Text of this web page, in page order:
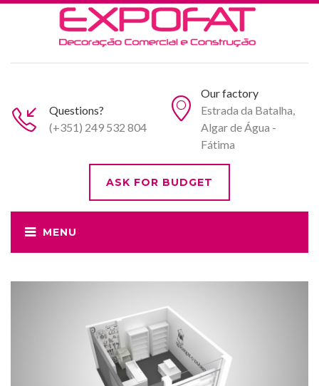
Questions?
(+351) 249 532 804
Our factory
Estrada da Batalha,
Algar de Água -
Fátima
ASK FOR BUDGET